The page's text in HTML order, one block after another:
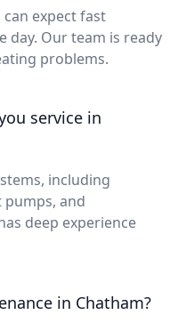
can expect fast
day. Our team is ready
problems.
service in
including
and
deep experience
in Chatham?